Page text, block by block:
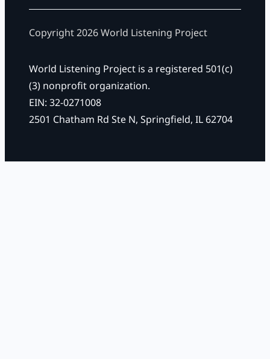
Copyright 2026 World Listening Project
World Listening Project is a registered 501(c)
(3) nonprofit organization.
EIN: 32-0271008
2501 Chatham Rd Ste N, Springfield, IL 62704